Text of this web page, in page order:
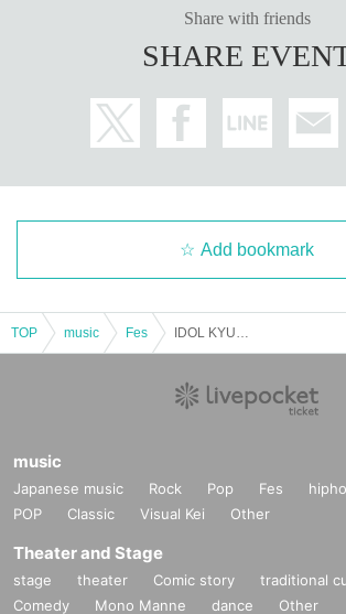
Share with friends
SHARE
Add bookmark
TOP music Fes
music
Japanese music Rock Pop Fes
POP
Classic Visual Kei Other
Theater and Stage
stage theater Comic story
traditional
Comedy
Mono Manne dance Other